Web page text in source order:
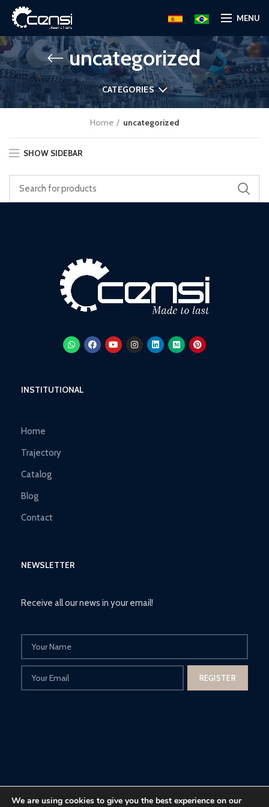
MENU
uncategorized
CATEGORIES
Home uncategorized
SHOW SIDEBAR
INSTITUTIONAL
Home
Trajectory
Catalog
Blog
Contact
NEWSLETTER
Receive all our news in your email!
We are using cookies to give you the best experience on our